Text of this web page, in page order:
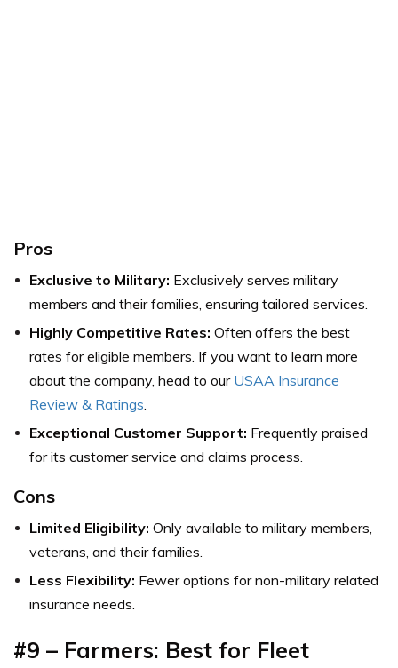
Pros
Exclusive to Military: Exclusively serves military
members and their families, ensuring tailored services.
Highly Competitive Rates: Often offers the best
rates for eligible members. If you want to learn more
about the company, head to our USAA Insurance
Review & Ratings
Exceptional Customer Support: Frequently praised
for its customer service and claims process.
Cons
Limited Eligibility: Only available to military members,
veterans, and their families.
Less Flexibility: Fewer options for non-military related
insurance needs.
#9 – Farmers: Best for Fleet